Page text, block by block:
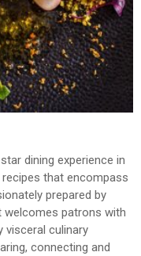
dining experience in
that encompass
prepared by
welcomes patrons with
visceral culinary
connecting and